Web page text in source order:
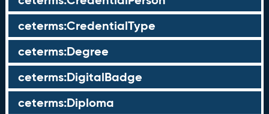
ceterms:CredentialType
ceterms:Degree
ceterms:DigitalBadge
ceterms:Diploma